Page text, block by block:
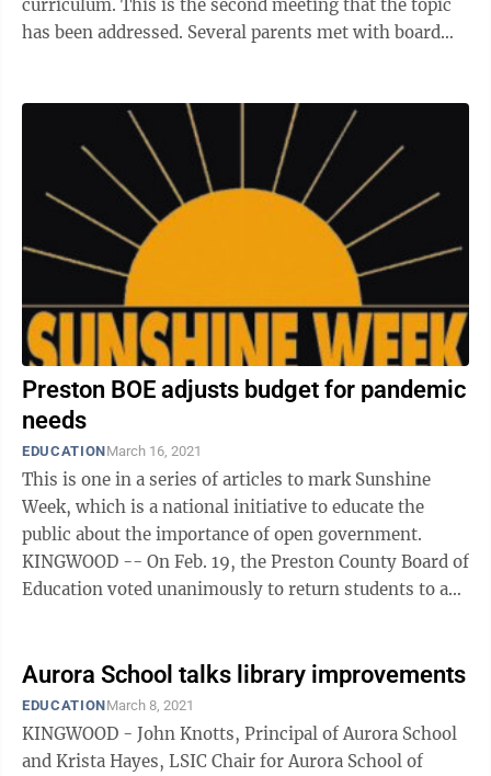
curriculum. This is the second meeting that the topic
has been addressed. Several parents met with board
Preston BOE adjusts budget for pandemic
needs
EDUCATIONMarch 16, 2021
This is one in a series of articles to mark Sunshine
Week, which is a national initiative to educate the
public about the importance of open government.
KINGWOOD -- On Feb. 19, the Preston County Board of
Education voted unanimously to return students to a
Aurora School talks library improvements
EDUCATIONMarch 8, 2021
KINGWOOD - John Knotts, Principal of Aurora School
and Krista Hayes, LSIC Chair for Aurora School of